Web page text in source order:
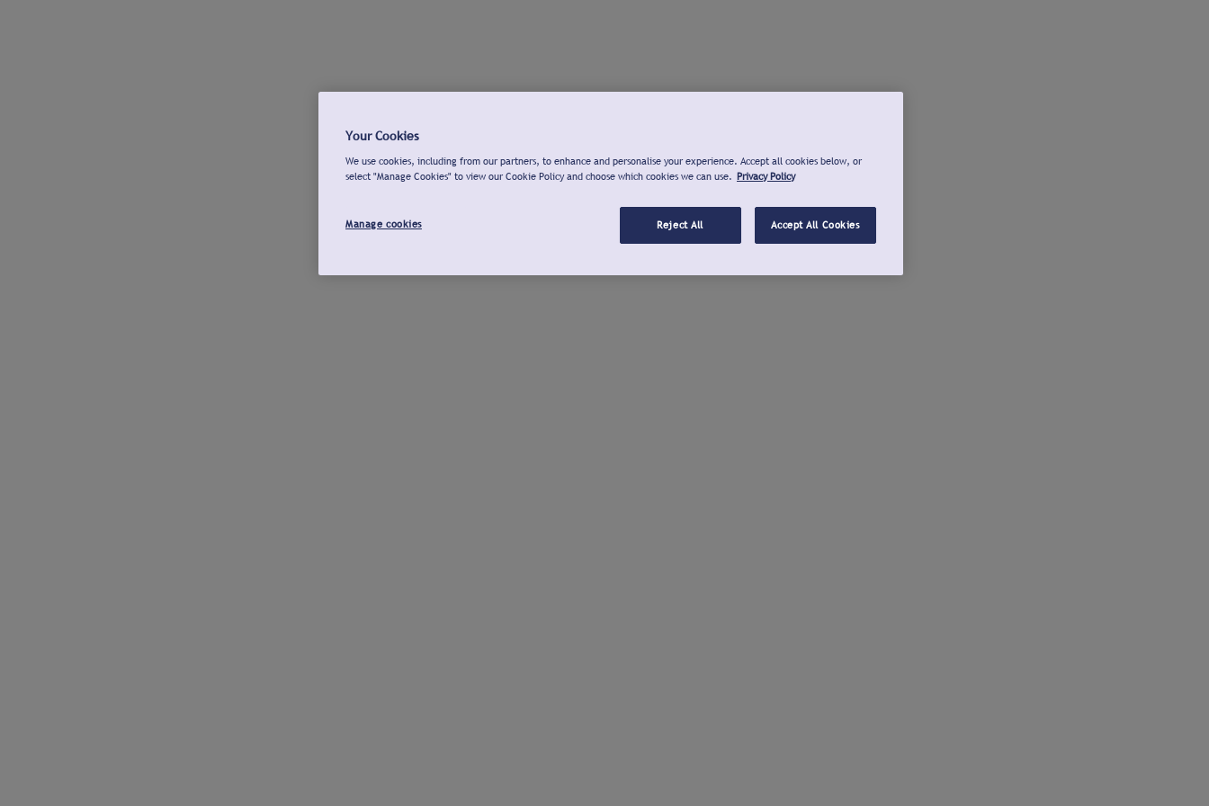
Your Cookies
We use cookies, including from our partners, to enhance and personalise your experience. Accept all cookies below, or
select "Manage Cookies" to view our Cookie Policy and choose which cookies we can use. Privacy Policy
Manage cookies Reject All Accept All Cookies